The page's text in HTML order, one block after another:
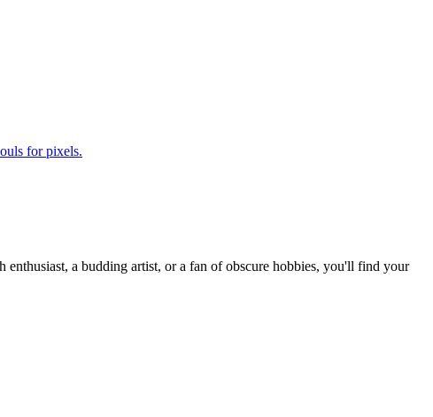
for pixels.
a budding artist, or a fan of obscure hobbies, you'll find your